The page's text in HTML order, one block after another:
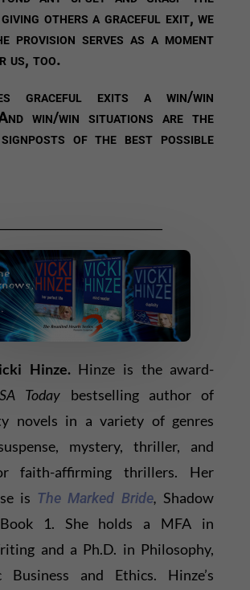
others a graceful exit, we
provision serves as a moment
us, too.
graceful exits a win/win
win/win situations are the
of the best possible
Hinze. Hinze is the award-
Today bestselling author of
novels in a variety of genres
mystery, thriller, and
faith-affirming thrillers. Her
is The Marked Bride,Shadow
Book 1. She holds a MFA in
and a Ph.D. in Philosophy,
Business and Ethics. Hinze’s